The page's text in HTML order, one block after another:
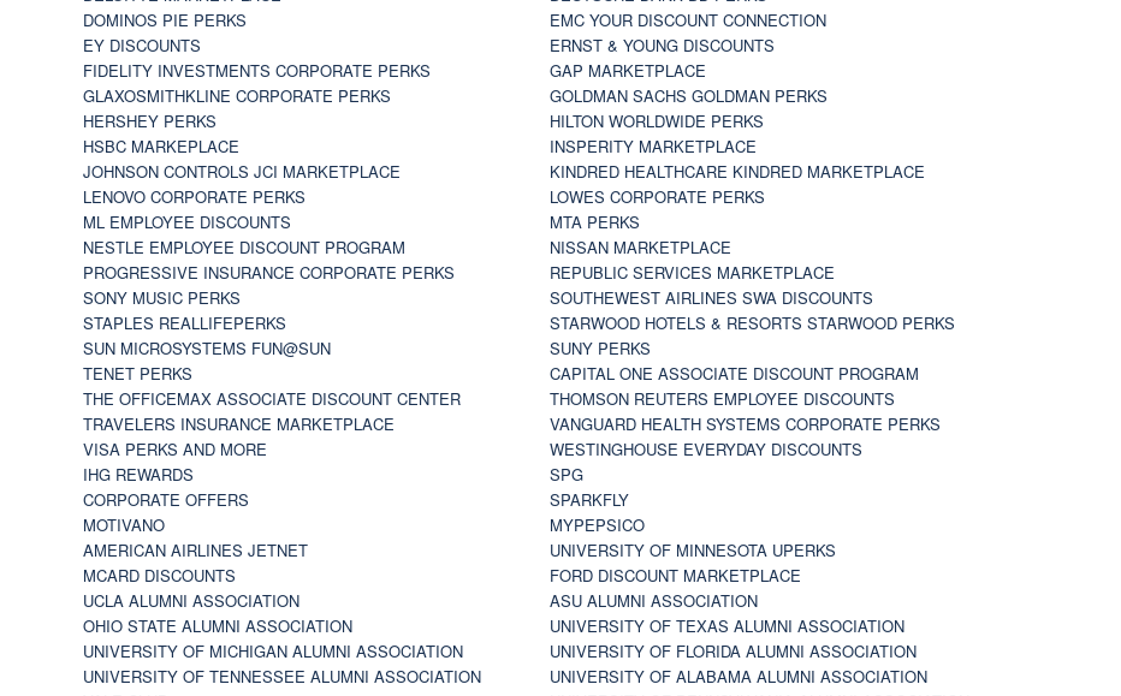
DOMINOS PIE PERKS
EMC YOUR DISCOUNT CONNECTION
EY DISCOUNTS
ERNST & YOUNG DISCOUNTS
FIDELITY INVESTMENTS CORPORATE PERKS
GAP MARKETPLACE
GLAXOSMITHKLINE CORPORATE PERKS
GOLDMAN SACHS GOLDMAN PERKS
HERSHEY PERKS
HILTON WORLDWIDE PERKS
HSBC MARKEPLACE
INSPERITY MARKETPLACE
JOHNSON CONTROLS JCI MARKETPLACE
KINDRED HEALTHCARE KINDRED MARKETPLACE
LENOVO CORPORATE PERKS
LOWES CORPORATE PERKS
ML EMPLOYEE DISCOUNTS
MTA PERKS
NESTLE EMPLOYEE DISCOUNT PROGRAM
NISSAN MARKETPLACE
PROGRESSIVE INSURANCE CORPORATE PERKS
REPUBLIC SERVICES MARKETPLACE
SONY MUSIC PERKS
SOUTHEWEST AIRLINES SWA DISCOUNTS
STAPLES REALLIFEPERKS
STARWOOD HOTELS & RESORTS STARWOOD PERKS
SUN MICROSYSTEMS FUN@SUN
SUNY PERKS
TENET PERKS
CAPITAL ONE ASSOCIATE DISCOUNT PROGRAM
THE OFFICEMAX ASSOCIATE DISCOUNT CENTER
THOMSON REUTERS EMPLOYEE DISCOUNTS
TRAVELERS INSURANCE MARKETPLACE
VANGUARD HEALTH SYSTEMS CORPORATE PERKS
VISA PERKS AND MORE
WESTINGHOUSE EVERYDAY DISCOUNTS
IHG REWARDS
SPG
CORPORATE OFFERS
SPARKFLY
MOTIVANO
MYPEPSICO
AMERICAN AIRLINES JETNET
UNIVERSITY OF MINNESOTA UPERKS
MCARD DISCOUNTS
FORD DISCOUNT MARKETPLACE
UCLA ALUMNI ASSOCIATION
ASU ALUMNI ASSOCIATION
OHIO STATE ALUMNI ASSOCIATION
UNIVERSITY OF TEXAS ALUMNI ASSOCIATION
UNIVERSITY OF MICHIGAN ALUMNI ASSOCIATION
UNIVERSITY OF FLORIDA ALUMNI ASSOCIATION
UNIVERSITY OF TENNESSEE ALUMNI ASSOCIATION
UNIVERSITY OF ALABAMA ALUMNI ASSOCIATION